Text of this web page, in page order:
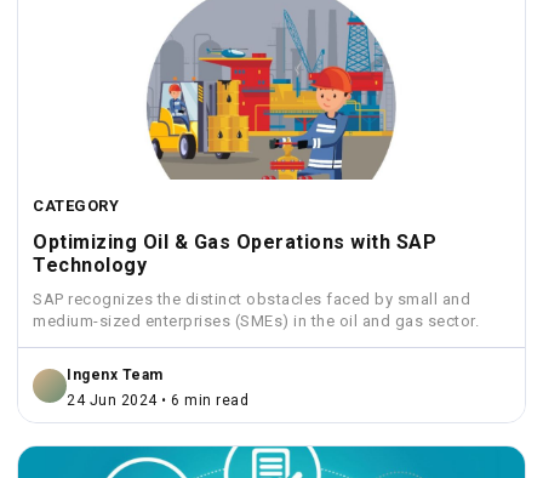
CATEGORY
Optimizing Oil & Gas Operations with SAP
Technology
SAP recognizes the distinct obstacles faced by small and
medium-sized enterprises (SMEs) in the oil and gas sector.
Ingenx Team
24 Jun 2024 • 6 min read